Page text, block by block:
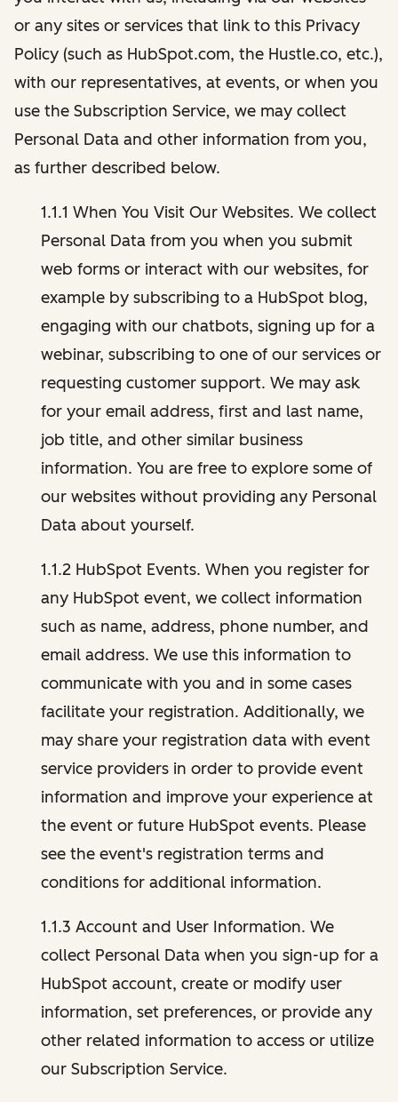
or any sites or services that link to this Privacy
Policy (such as HubSpot.com, the Hustle.co, etc.),
with our representatives, at events, or when you
use the Subscription Service, we may collect
Personal Data and other information from you,
as further described below.
1.1.1 When You Visit Our Websites. We collect
Personal Data from you when you submit
web forms or interact with our websites, for
example by subscribing to a HubSpot blog,
engaging with our chatbots, signing up for a
webinar, subscribing to one of our services or
requesting customer support. We may ask
for your email address, first and last name,
job title, and other similar business
information. You are free to explore some of
our websites without providing any Personal
Data about yourself.
1.1.2 HubSpot Events. When you register for
any HubSpot event, we collect information
such as name, address, phone number, and
email address. We use this information to
communicate with you and in some cases
facilitate your registration. Additionally, we
may share your registration data with event
service providers in order to provide event
information and improve your experience at
the event or future HubSpot events. Please
see the event's registration terms and
conditions for additional information.
1.1.3 Account and User Information. We
collect Personal Data when you sign-up for a
HubSpot account, create or modify user
information, set preferences, or provide any
other related information to access or utilize
our Subscription Service.